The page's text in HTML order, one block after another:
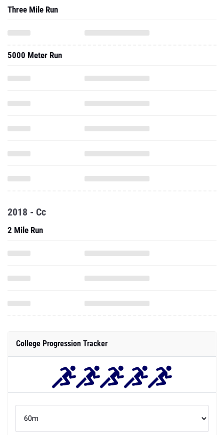
Three Mile Run
5000 Meter Run
2018 - Cc
2 Mile Run
College Progression Tracker